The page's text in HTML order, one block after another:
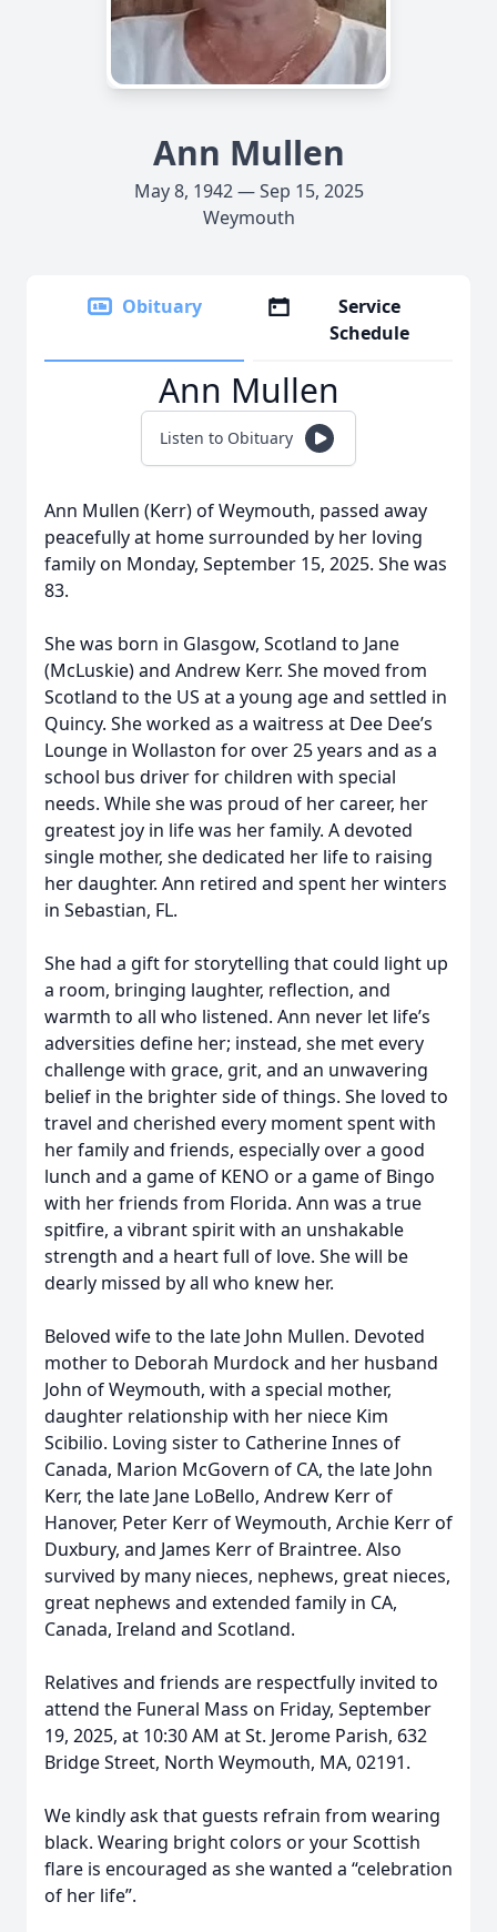
Ann Mullen
May 8, 1942 — Sep 15, 2025
Weymouth
Obituary
Service
Schedule
Ann Mullen
Listen to Obituary
Ann Mullen (Kerr) of Weymouth, passed away
peacefully at home surrounded by her loving
family on Monday, September 15, 2025. She was
83.
She was born in Glasgow, Scotland to Jane
(McLuskie) and Andrew Kerr. She moved from
Scotland to the US at a young age and settled in
Quincy. She worked as a waitress at Dee Dee’s
Lounge in Wollaston for over 25 years and as a
school bus driver for children with special
needs. While she was proud of her career, her
greatest joy in life was her family. A devoted
single mother, she dedicated her life to raising
her daughter. Ann retired and spent her winters
in Sebastian, FL.
She had a gift for storytelling that could light up
a room, bringing laughter, reflection, and
warmth to all who listened. Ann never let life’s
adversities define her; instead, she met every
challenge with grace, grit, and an unwavering
belief in the brighter side of things. She loved to
travel and cherished every moment spent with
her family and friends, especially over a good
lunch and a game of KENO or a game of Bingo
with her friends from Florida. Ann was a true
spitfire, a vibrant spirit with an unshakable
strength and a heart full of love. She will be
dearly missed by all who knew her.
Beloved wife to the late John Mullen. Devoted
mother to Deborah Murdock and her husband
John of Weymouth, with a special mother,
daughter relationship with her niece Kim
Scibilio. Loving sister to Catherine Innes of
Canada, Marion McGovern of CA, the late John
Kerr, the late Jane LoBello, Andrew Kerr of
Hanover, Peter Kerr of Weymouth, Archie Kerr of
Duxbury, and James Kerr of Braintree. Also
survived by many nieces, nephews, great nieces,
great nephews and extended family in CA,
Canada, Ireland and Scotland.
Relatives and friends are respectfully invited to
attend the Funeral Mass on Friday, September
19, 2025, at 10:30 AM at St. Jerome Parish, 632
Bridge Street, North Weymouth, MA, 02191.
We kindly ask that guests refrain from wearing
black. Wearing bright colors or your Scottish
flare is encouraged as she wanted a “celebration
of her life”.